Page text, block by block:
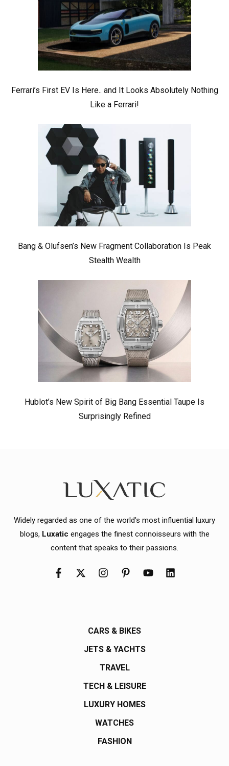
Ferrari’s First EV Is Here.. and It Looks Absolutely Nothing
Like a Ferrari!
Bang & Olufsen’s New Fragment Collaboration Is Peak
Stealth Wealth
Hublot’s New Spirit of Big Bang Essential Taupe Is
Surprisingly Refined
Widely regarded as one of the world's most influential luxury
blogs, Luxatic engages the finest connoisseurs with the
content that speaks to their passions.
CARS & BIKES
JETS & YACHTS
TRAVEL
TECH & LEISURE
LUXURY HOMES
WATCHES
FASHION